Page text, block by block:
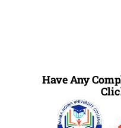
Have Any